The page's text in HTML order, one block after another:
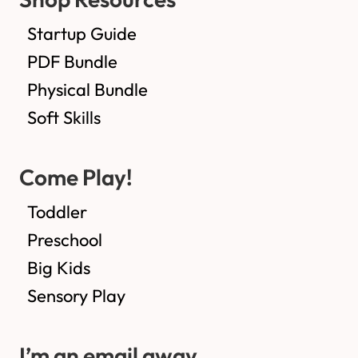
Startup Guide
PDF Bundle
Physical Bundle
Soft Skills
Come Play!
Toddler
Preschool
Big Kids
Sensory Play